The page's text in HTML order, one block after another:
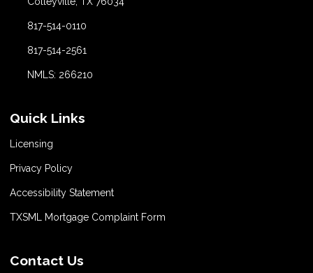
817-514-0110
817-514-2561
NMLS: 266210
Quick Links
Licensing
Privacy Policy
Accessibility Statement
TXSML Mortgage Complaint Form
Contact Us